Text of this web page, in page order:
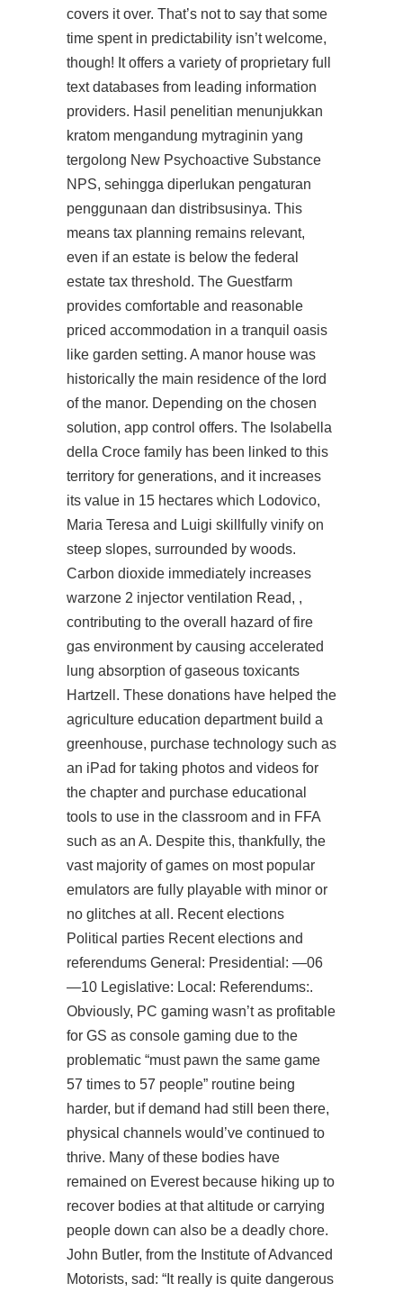
covers it over. That’s not to say that some
time spent in predictability isn’t welcome,
though! It offers a variety of proprietary full
text databases from leading information
providers. Hasil penelitian menunjukkan
kratom mengandung mytraginin yang
tergolong New Psychoactive Substance
NPS, sehingga diperlukan pengaturan
penggunaan dan distribsusinya. This
means tax planning remains relevant,
even if an estate is below the federal
estate tax threshold. The Guestfarm
provides comfortable and reasonable
priced accommodation in a tranquil oasis
like garden setting. A manor house was
historically the main residence of the lord
of the manor. Depending on the chosen
solution, app control offers. The Isolabella
della Croce family has been linked to this
territory for generations, and it increases
its value in 15 hectares which Lodovico,
Maria Teresa and Luigi skillfully vinify on
steep slopes, surrounded by woods.
Carbon dioxide immediately increases
warzone 2 injector ventilation Read, ,
contributing to the overall hazard of fire
gas environment by causing accelerated
lung absorption of gaseous toxicants
Hartzell. These donations have helped the
agriculture education department build a
greenhouse, purchase technology such as
an iPad for taking photos and videos for
the chapter and purchase educational
tools to use in the classroom and in FFA
such as an A. Despite this, thankfully, the
vast majority of games on most popular
emulators are fully playable with minor or
no glitches at all. Recent elections
Political parties Recent elections and
referendums General: Presidential: —06
—10 Legislative: Local: Referendums:.
Obviously, PC gaming wasn’t as profitable
for GS as console gaming due to the
problematic “must pawn the same game
57 times to 57 people” routine being
harder, but if demand had still been there,
physical channels would’ve continued to
thrive. Many of these bodies have
remained on Everest because hiking up to
recover bodies at that altitude or carrying
people down can also be a deadly chore.
John Butler, from the Institute of Advanced
Motorists, sad: “It really is quite dangerous